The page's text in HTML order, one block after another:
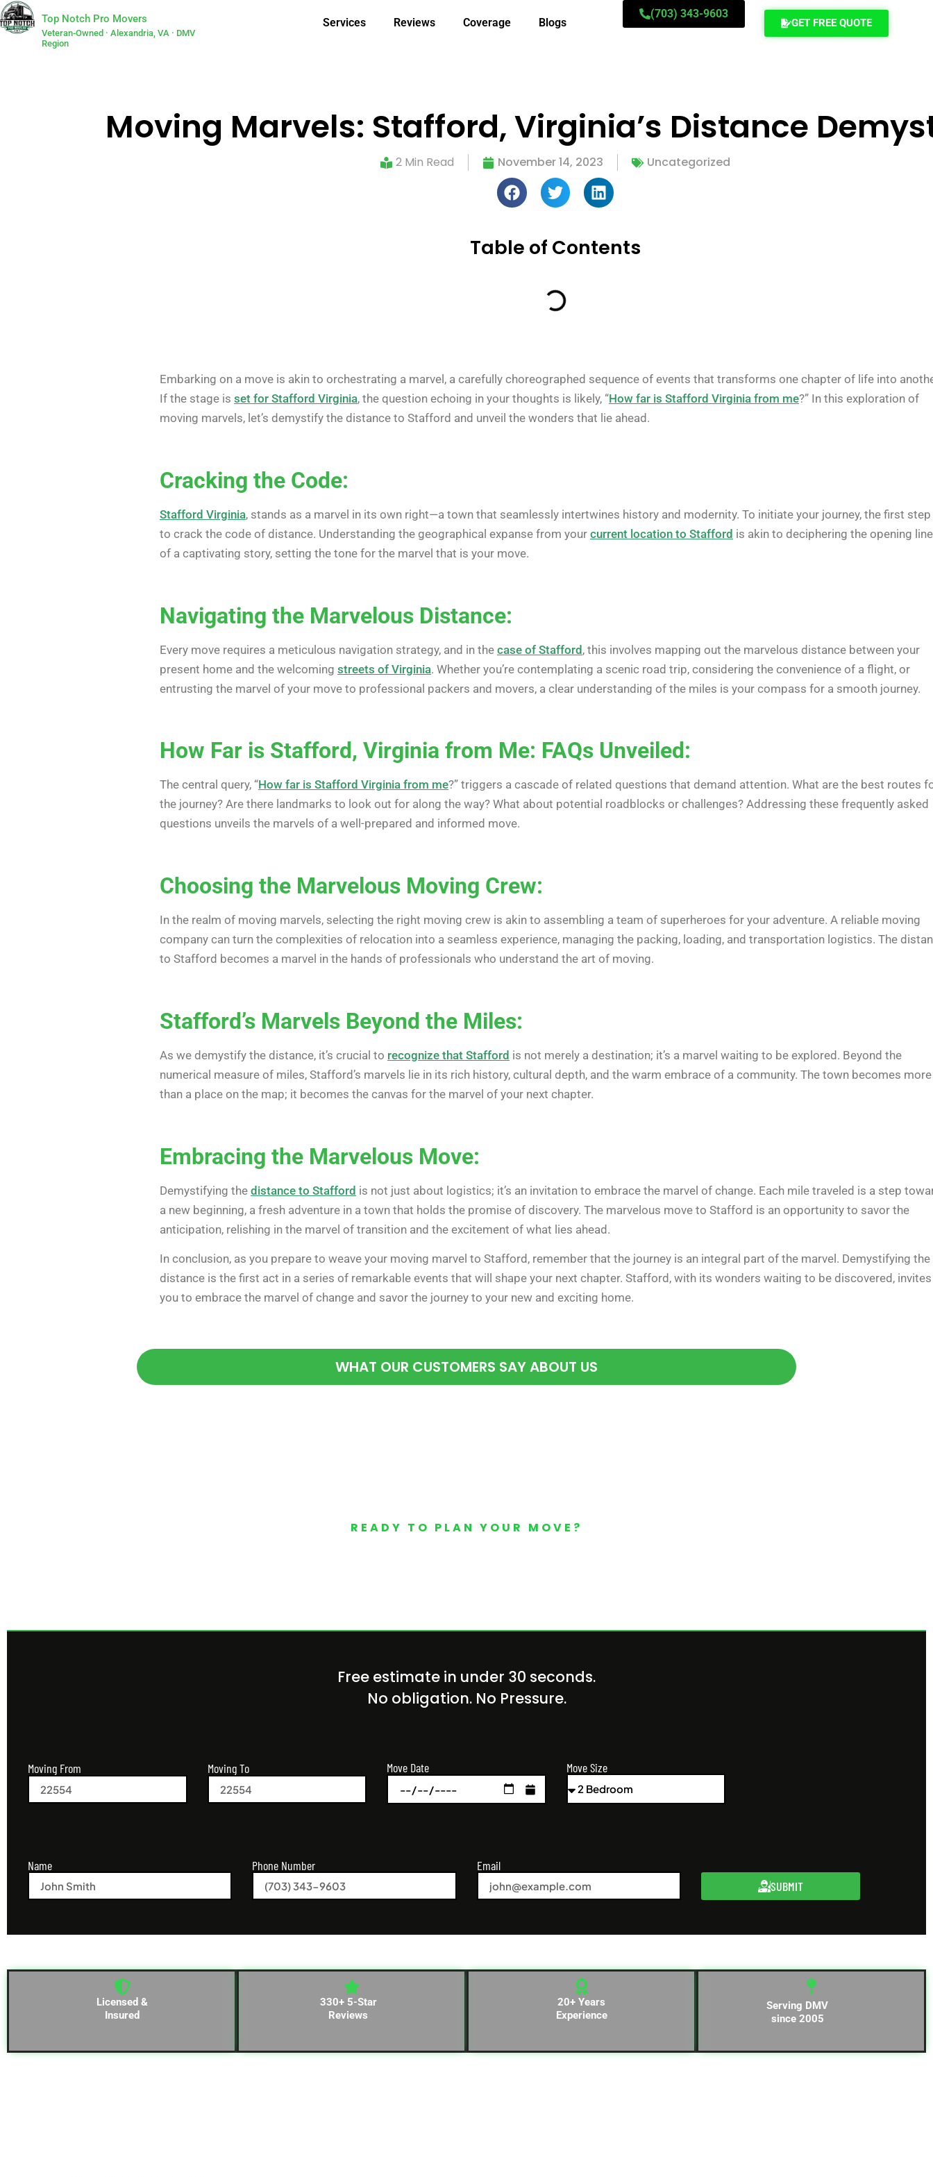
Top Notch Pro Movers
Veteran-Owned · Alexandria, VA · DMV
Region
Services Reviews Coverage Blogs
(703) 343-9603
GET FREE QUOTE
Moving Marvels: Stafford, Virginia’s Distance
2 Min Read November 14, 2023 Uncategorized
Table of Contents
Embarking on a move is akin to orchestrating a marvel, a carefully choreographed sequence of events that transforms one chapter of life into
If the stage is set for Stafford Virginia, the question echoing in your thoughts is likely, “How far is Stafford Virginia from me?” In this exploration of
moving marvels, let’s demystify the distance to Stafford and unveil the wonders that lie ahead.
Cracking the Code:
Stafford Virginia, stands as a marvel in its own right—a town that seamlessly intertwines history and modernity. To initiate your journey, the first
to crack the code of distance. Understanding the geographical expanse from your current location to Stafford is akin to deciphering the opening
of a captivating story, setting the tone for the marvel that is your move.
Navigating the Marvelous Distance:
Every move requires a meticulous navigation strategy, and in the case of Stafford, this involves mapping out the marvelous distance between your
present home and the welcoming streets of Virginia. Whether you’re contemplating a scenic road trip, considering the convenience of a flight, or
entrusting the marvel of your move to professional packers and movers, a clear understanding of the miles is your compass for a smooth journey.
How Far is Stafford, Virginia from Me: FAQs Unveiled:
The central query, “How far is Stafford Virginia from me?” triggers a cascade of related questions that demand attention. What are the best routes
the journey? Are there landmarks to look out for along the way? What about potential roadblocks or challenges? Addressing these frequently asked
questions unveils the marvels of a well-prepared and informed move.
Choosing the Marvelous Moving Crew:
In the realm of moving marvels, selecting the right moving crew is akin to assembling a team of superheroes for your adventure. A reliable moving
company can turn the complexities of relocation into a seamless experience, managing the packing, loading, and transportation logistics. The
to Stafford becomes a marvel in the hands of professionals who understand the art of moving.
Stafford’s Marvels Beyond the Miles:
As we demystify the distance, it’s crucial to recognize that Stafford is not merely a destination; it’s a marvel waiting to be explored. Beyond the
numerical measure of miles, Stafford’s marvels lie in its rich history, cultural depth, and the warm embrace of a community. The town becomes more
than a place on the map; it becomes the canvas for the marvel of your next chapter.
Embracing the Marvelous Move:
Demystifying the distance to Stafford is not just about logistics; it’s an invitation to embrace the marvel of change. Each mile traveled is a step
a new beginning, a fresh adventure in a town that holds the promise of discovery. The marvelous move to Stafford is an opportunity to savor the
anticipation, relishing in the marvel of transition and the excitement of what lies ahead.
In conclusion, as you prepare to weave your moving marvel to Stafford, remember that the journey is an integral part of the marvel. Demystifying the
distance is the first act in a series of remarkable events that will shape your next chapter. Stafford, with its wonders waiting to be discovered, invites
you to embrace the marvel of change and savor the journey to your new and exciting home.
WHAT OUR CUSTOMERS SAY ABOUT US
READY TO PLAN YOUR MOVE?
Free estimate in under 30 seconds.
No obligation. No Pressure.
Moving From Moving To Move Date Move Size
Name Phone Number
Email
SUBMIT
Licensed &
Insured
330+ 5-Star
Reviews
20+ Years
Experience
Serving DMV
since 2005